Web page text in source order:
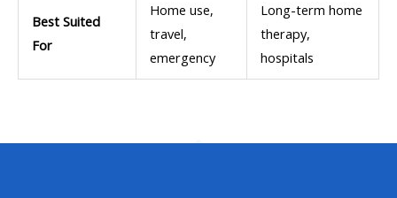
Best Suited
For
Home use,
travel,
emergency
Long-term home
therapy,
hospitals